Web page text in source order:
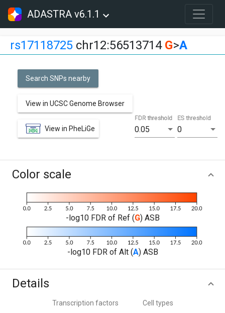
ADASTRA v6.1.1
rs17118725 chr12:56513714 G>A
Search SNPs nearby
View in UCSC Genome Browser
View in PheLiGe 0.05
FDR threshold
0
ES threshold
Color scale
-log10 FDR of Ref (G) ASB
-log10 FDR of Alt (A) ASB
Details
Transcription factors Cell types